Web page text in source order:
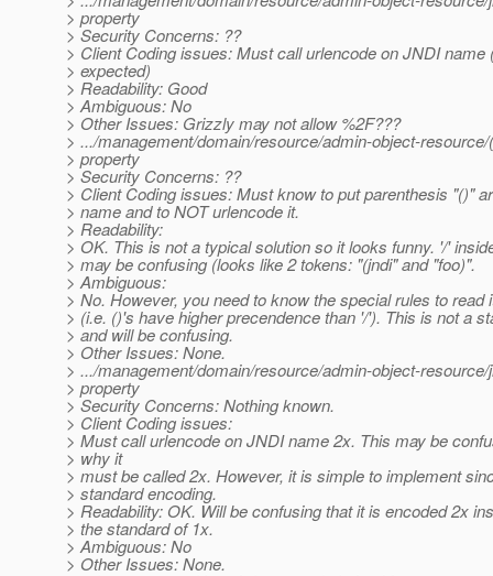
> property
> Security Concerns: ??
> Client Coding issues: Must call urlencode on JNDI name
> expected)
> Readability: Good
> Ambiguous: No
> Other Issues: Grizzly may not allow %2F???
> .../management/domain/resource/admin-object-resource/
> property
> Security Concerns: ??
> Client Coding issues: Must know to put parenthesis "()"
> name and to NOT urlencode it.
> Readability:
> OK. This is not a typical solution so it looks funny. '/'
> may be confusing (looks like 2 tokens: "(jndi" and "foo)".
> Ambiguous:
> No. However, you need to know the special rules to read
> (i.e. ()'s have higher precendence than '/'). This is not a
> and will be confusing.
> Other Issues: None.
> .../management/domain/resource/admin-object-resource/
> property
> Security Concerns: Nothing known.
> Client Coding issues:
> Must call urlencode on JNDI name 2x. This may be
> why it
> must be called 2x. However, it is simple to implement
> standard encoding.
> Readability: OK. Will be confusing that it is encoded 2x
> the standard of 1x.
> Ambiguous: No
> Other Issues: None.